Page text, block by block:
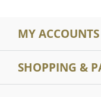
MY ACCOUNTS
SHOPPING &